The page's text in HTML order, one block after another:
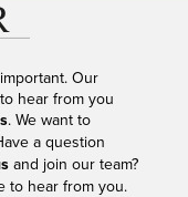
Our
hear from you
. We want to
a question
and join our team?
to hear from you.